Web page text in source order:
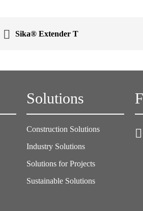
Sika® Extender T
Solutions
Construction Solutions
Industry Solutions
Solutions for Projects
Sustainable Solutions